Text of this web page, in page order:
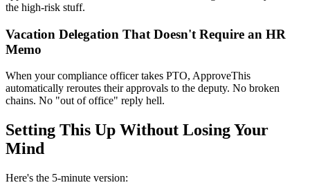
the high-risk stuff.
Vacation Delegation That Doesn't Require an HR
Memo
When your compliance officer takes PTO, ApproveThis
automatically reroutes their approvals to the deputy. No broken
chains. No "out of office" reply hell.
Setting This Up Without Losing Your
Mind
Here's the 5-minute version: